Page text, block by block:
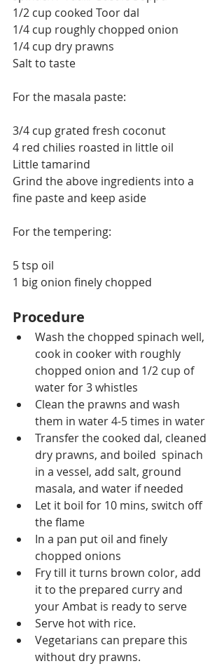
1/2 cup cooked Toor dal
1/4 cup roughly chopped onion
1/4 cup dry prawns
Salt to taste
For the masala paste:
3/4 cup grated fresh coconut
4 red chilies roasted in little oil
Little tamarind
Grind the above ingredients into a
fine paste and keep aside
For the tempering:
5 tsp oil
1 big onion finely chopped
Procedure
Wash the chopped spinach well,
cook in cooker with roughly
chopped onion and 1/2 cup of
water for 3 whistles
Clean the prawns and wash
them in water 4-5 times in water
Transfer the cooked dal, cleaned
dry prawns, and boiled  spinach
in a vessel, add salt, ground
masala, and water if needed
Let it boil for 10 mins, switch off
the flame
In a pan put oil and finely
chopped onions
Fry till it turns brown color, add
it to the prepared curry and
your Ambat is ready to serve
Serve hot with rice.
Vegetarians can prepare this
without dry prawns.